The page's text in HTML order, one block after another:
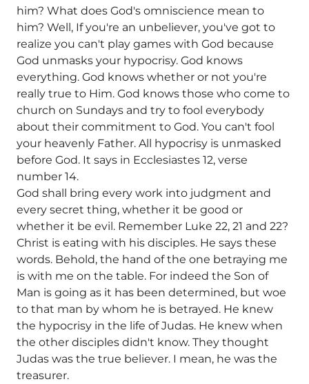
him? What does God's omniscience mean to
him? Well, If you're an unbeliever, you've got to
realize you can't play games with God because
God unmasks your hypocrisy. God knows
everything. God knows whether or not you're
really true to Him. God knows those who come to
church on Sundays and try to fool everybody
about their commitment to God. You can't fool
your heavenly Father. All hypocrisy is unmasked
before God. It says in Ecclesiastes 12, verse
number 14.
God shall bring every work into judgment and
every secret thing, whether it be good or
whether it be evil. Remember Luke 22, 21 and 22?
Christ is eating with his disciples. He says these
words. Behold, the hand of the one betraying me
is with me on the table. For indeed the Son of
Man is going as it has been determined, but woe
to that man by whom he is betrayed. He knew
the hypocrisy in the life of Judas. He knew when
the other disciples didn't know. They thought
Judas was the true believer. I mean, he was the
treasurer.